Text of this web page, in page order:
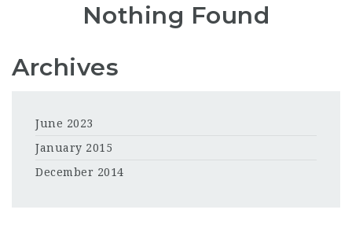
Nothing Found
Archives
June 2023
January 2015
December 2014